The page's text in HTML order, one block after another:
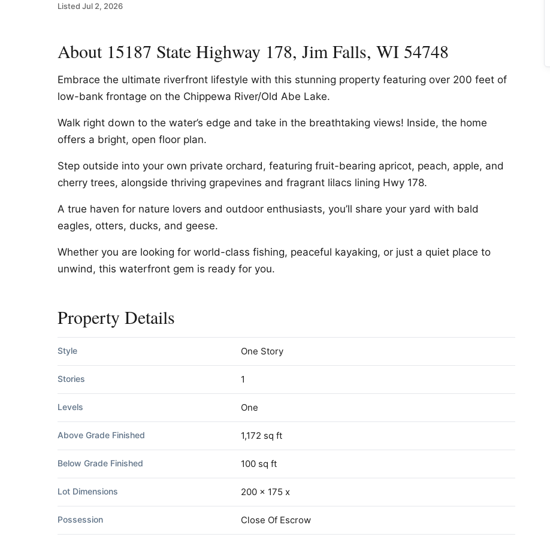
Listed Jul 2, 2026
About 15187 State Highway 178, Jim Falls, WI 54748
Embrace the ultimate riverfront lifestyle with this stunning property featuring over 200 feet of
low-bank frontage on the Chippewa River/Old Abe Lake.
Walk right down to the water’s edge and take in the breathtaking views! Inside, the home
offers a bright, open floor plan.
Step outside into your own private orchard, featuring fruit-bearing apricot, peach, apple, and
cherry trees, alongside thriving grapevines and fragrant lilacs lining Hwy 178.
A true haven for nature lovers and outdoor enthusiasts, you’ll share your yard with bald
eagles, otters, ducks, and geese.
Whether you are looking for world-class fishing, peaceful kayaking, or just a quiet place to
unwind, this waterfront gem is ready for you.
Property Details
Style One Story
Stories 1
Levels One
Above Grade Finished 1,172 sq ft
Below Grade Finished 100 sq ft
Lot Dimensions 200 x 175 x
Possession Close Of Escrow